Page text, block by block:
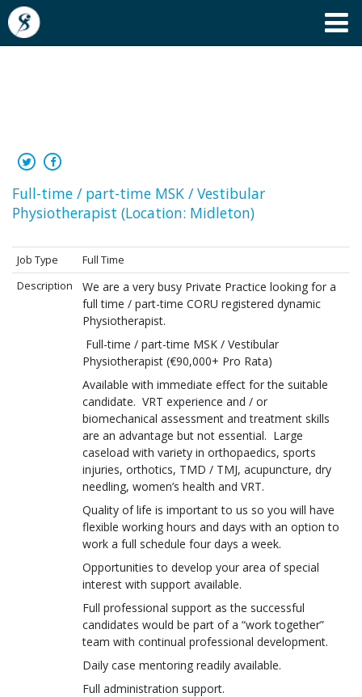
Full-time / part-time MSK / Vestibular
Physiotherapist (Location: Midleton)
Job Type
Full Time
Description
We are a very busy Private Practice looking for a
full time / part-time CORU registered dynamic
Physiotherapist.
Full-time / part-time MSK / Vestibular
Physiotherapist (€90,000+ Pro Rata)
Available with immediate effect for the suitable
candidate. VRT experience and / or
biomechanical assessment and treatment skills
are an advantage but not essential. Large
caseload with variety in orthopaedics, sports
injuries, orthotics, TMD / TMJ, acupuncture, dry
needling, women’s health and VRT.
Quality of life is important to us so you will have
flexible working hours and days with an option to
work a full schedule four days a week.
Opportunities to develop your area of special
interest with support available.
Full professional support as the successful
candidates would be part of a “work together”
team with continual professional development.
Daily case mentoring readily available.
Full administration support.